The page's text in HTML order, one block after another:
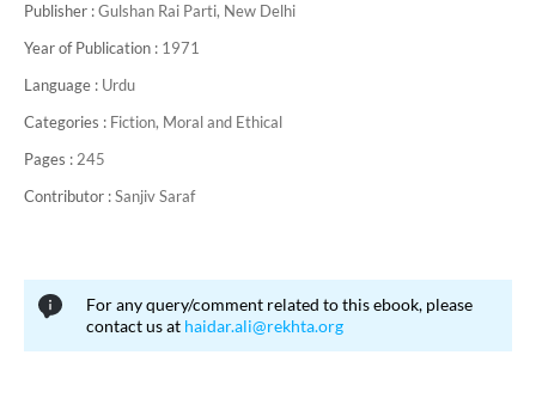
Publisher :Gulshan Rai Parti, New Delhi
Year of Publication : 1971
Language : Urdu
Categories : Fiction, Moral and Ethical
Pages : 245
Contributor :Sanjiv Saraf
For any query/comment related to this ebook, please
contact us at haidar.ali@rekhta.org